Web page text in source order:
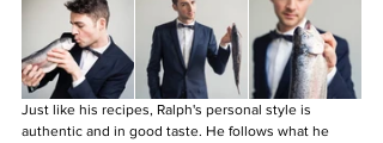
Just like his recipes, Ralph's personal style is
authentic and in good taste. He follows what he